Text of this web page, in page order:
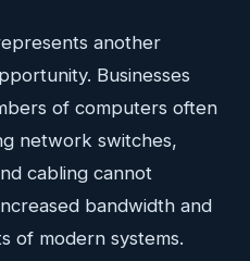
another
Businesses
of computers often
network switches,
cabling cannot
bandwidth and
of modern systems.